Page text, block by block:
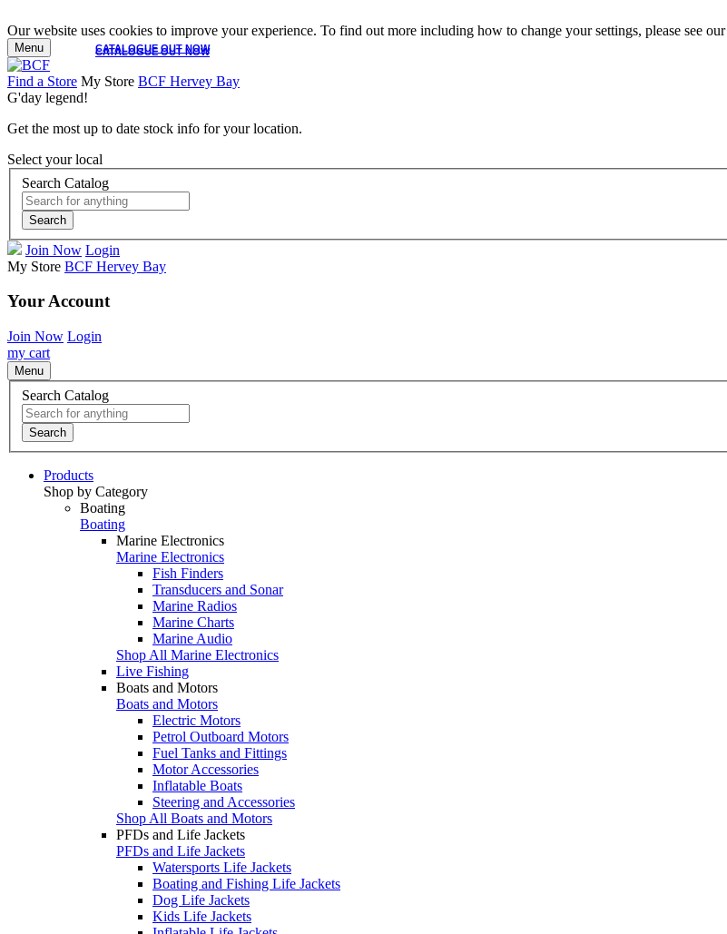
Our website uses cookies to improve your experience. To find out more including how to change your settings, please see our
CATALOGUE OUT NOW
CATALOGUE OUT NOW
Menu
Find a Store My Store BCF Hervey Bay
G'day legend!
Get the most up to date stock info for your location.
Select your local
Search Catalog
Search
Join Now Login
My Store BCF Hervey Bay
Your Account
Join Now Login
my cart
Menu
Search Catalog
Search
Products
Shop by Category
Boating
Boating
Marine Electronics
Marine Electronics
Fish Finders
Transducers and Sonar
Marine Radios
Marine Charts
Marine Audio
Shop All Marine Electronics
Live Fishing
Boats and Motors
Boats and Motors
Electric Motors
Petrol Outboard Motors
Fuel Tanks and Fittings
Motor Accessories
Inflatable Boats
Steering and Accessories
Shop All Boats and Motors
PFDs and Life Jackets
PFDs and Life Jackets
Watersports Life Jackets
Boating and Fishing Life Jackets
Dog Life Jackets
Kids Life Jackets